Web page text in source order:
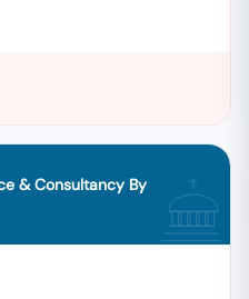
& Consultancy By